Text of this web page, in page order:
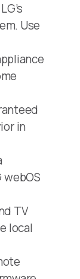
Use
in
webOS
TV
local